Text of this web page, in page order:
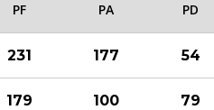
PF PA PD
231 177 54
179 100 79